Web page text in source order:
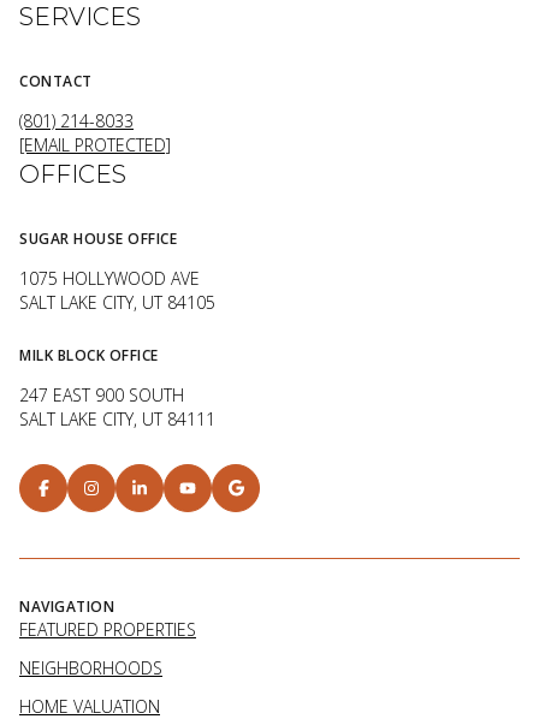
SERVICES
CONTACT
(801) 214-8033
[EMAIL PROTECTED]
OFFICES
SUGAR HOUSE OFFICE
1075 HOLLYWOOD AVE
SALT LAKE CITY, UT 84105
MILK BLOCK OFFICE
247 EAST 900 SOUTH
SALT LAKE CITY, UT 84111
NAVIGATION
FEATURED PROPERTIES
NEIGHBORHOODS
HOME VALUATION